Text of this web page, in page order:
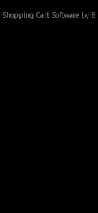
Shopping Cart Software by